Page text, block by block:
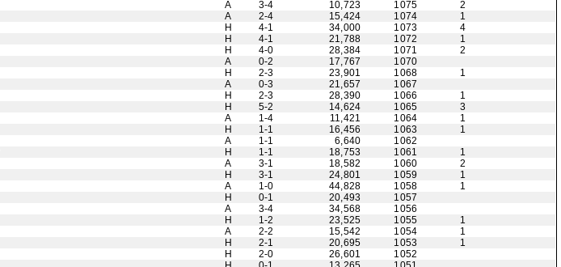
A 3-4 10,723 1075
2
A 2-4 15,424 1074
1
H 4-1 34,000 1073
4
H 4-1 21,788 1072
1
H 4-0 28,384 1071
2
A 0-2 17,767
1070
H 2-3 23,901 1068
1
A 0-3 21,657
1067
H 2-3 28,390 1066
1
H 5-2 14,624 1065
3
A 1-4 11,421 1064
1
H 1-1 16,456 1063
1
A 1-1 6,640
1062
H 1-1 18,753 1061
1
A 3-1 18,582 1060
2
H 3-1 24,801 1059
1
A 1-0 44,828 1058
1
H 0-1 20,493
1057
A 3-4 34,568
1056
H 1-2 23,525 1055
1
A 2-2 15,542 1054
1
H 2-1 20,695 1053
1
H 2-0 26,601
1052